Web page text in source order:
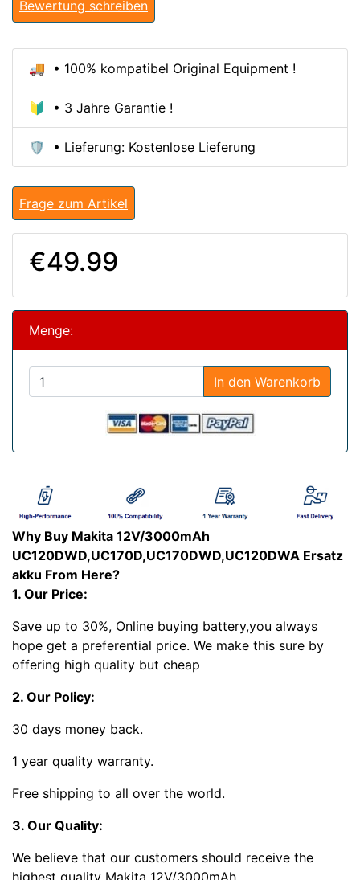
Bewertung schreiben
🚚 • 100% kompatibel Original Equipment !
🔰 • 3 Jahre Garantie !
🛡️ • Lieferung: Kostenlose Lieferung
Frage zum Artikel
€49.99
Menge:
In den Warenkorb
Why Buy Makita 12V/3000mAh
UC120DWD,UC170D,UC170DWD,UC120DWA Ersatz
akku From Here?
1. Our Price:
Save up to 30%, Online buying battery,you always
hope get a preferential price. We make this sure by
offering high quality but cheap
2. Our Policy:
30 days money back.
1 year quality warranty.
Free shipping to all over the world.
3. Our Quality:
We believe that our customers should receive the
highest quality Makita 12V/3000mAh